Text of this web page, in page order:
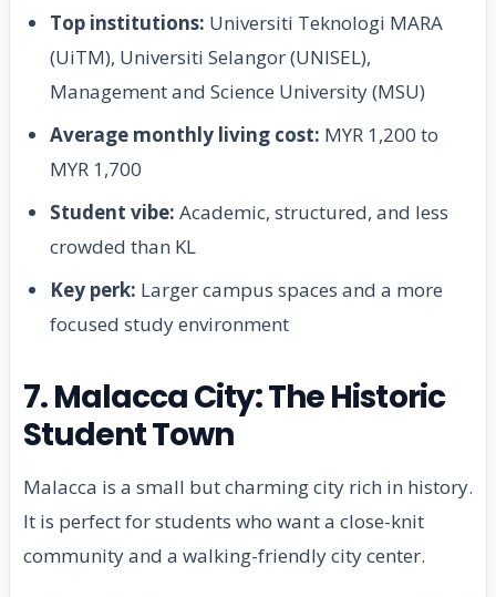
Top institutions: Universiti Teknologi MARA
(UiTM), Universiti Selangor (UNISEL),
Management and Science University (MSU)
Average monthly living cost: MYR 1,200 to
MYR 1,700
Student vibe: Academic, structured, and less
crowded than KL
Key perk: Larger campus spaces and a more
focused study environment
7. Malacca City: The Historic
Student Town
Malacca is a small but charming city rich in history.
It is perfect for students who want a close-knit
community and a walking-friendly city center.